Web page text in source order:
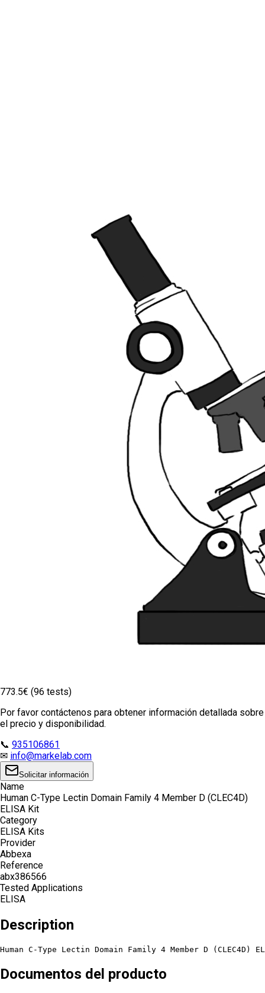
773.5€ (96 tests)
Por favor contáctenos para obtener información detallada sobre
el precio y disponibilidad.
📞 935106861
✉ info@markelab.com
Solicitar información
Name
Human C-Type Lectin Domain Family 4 Member D (CLEC4D)
ELISA Kit
Category
ELISA Kits
Provider
Abbexa
Reference
abx386566
Tested Applications
ELISA
Description
Human C-Type Lectin Domain Family 4 Member D
Documentos del producto